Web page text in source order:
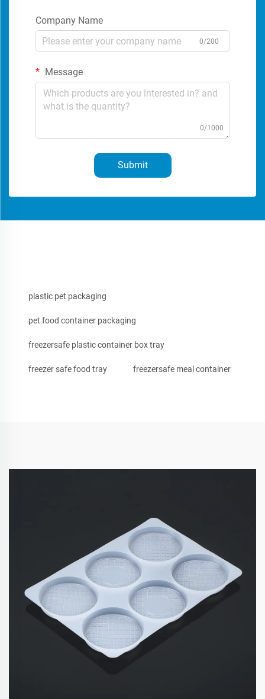
Company Name
0/200
Message
0/1000
Submit
plastic pet packaging
pet food container packaging
freezersafe plastic container box tray
freezer safe food tray freezersafe meal container